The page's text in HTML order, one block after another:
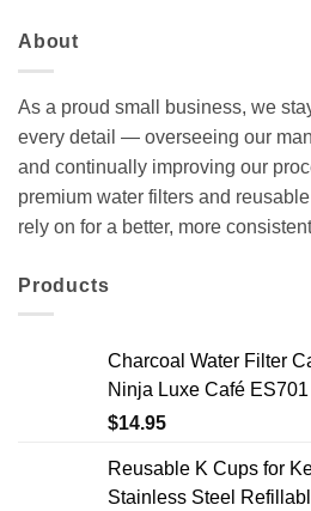
About
As a proud small business, we
every detail — overseeing our
and continually improving our
premium water filters and
rely on for a better, more
Products
Charcoal Water Filter
Ninja Luxe Café
Replacement Coffee
$14.95
Reusable K Cups for
Stainless Steel